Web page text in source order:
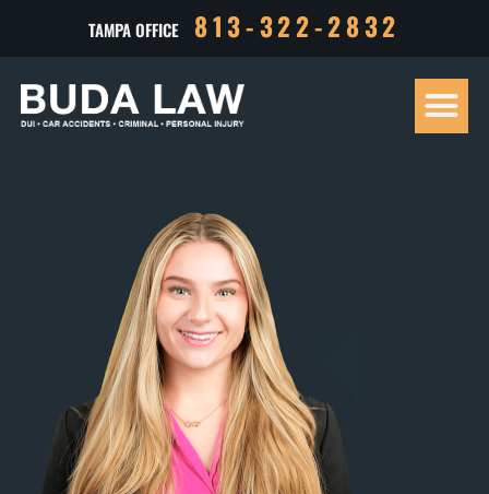
TAMPA OFFICE 813-322-2832